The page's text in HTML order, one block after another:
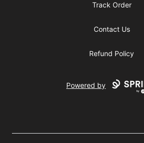
Track Order
Contact Us
Refund Policy
Powered by